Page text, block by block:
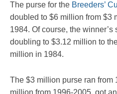
The purse for the Breeders’
doubled to $6 million from $3
1984. Of course, the
doubling to $3.12 million to
million in 1984.
The $3 million purse ran from